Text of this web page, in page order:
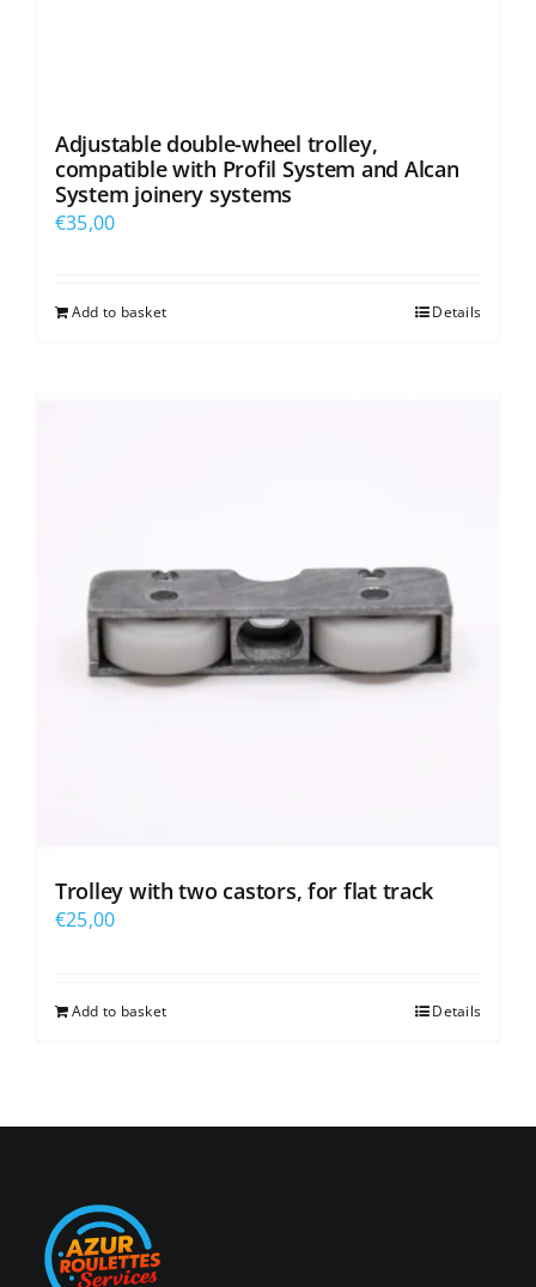
Adjustable double-wheel trolley,
compatible with Profil System and Alcan
System joinery systems
€35,00
Add to basket Details
Trolley with two castors, for flat track
€25,00
Add to basket Details